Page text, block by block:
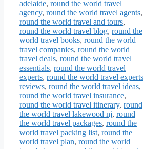
adelaide, round the world travel
agency, round the world travel agents,
round the world travel and tours,
round the world travel blog, round the
world travel books, round the world
travel companies, round the world
travel deals, round the world travel
essentials, round the world travel
experts, round the world travel experts
reviews, round the world travel ideas,
round the world travel insurance,
round the world travel itinerary, round
the world travel lakewood nj, round
the world travel packages, round the
world travel packing list, round the
world travel plan, round the world